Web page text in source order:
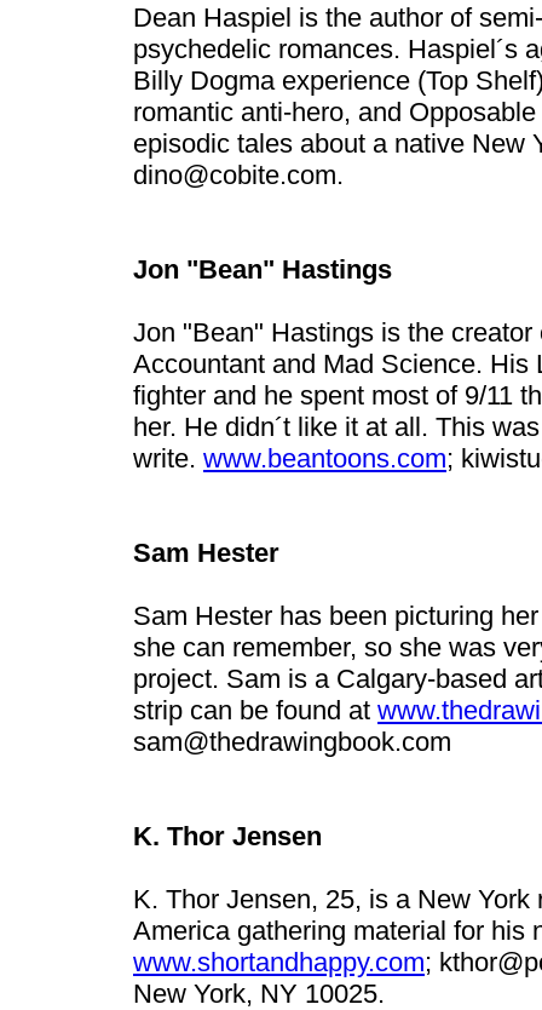
Dean Haspiel is the author of
psychedelic romances. Haspiel´s
Billy Dogma experience (Top
romantic anti-hero, and
episodic tales about a native New
dino@cobite.com.
Jon "Bean" Hastings
Jon "Bean" Hastings is the
Accountant and Mad Science. His
fighter and he spent most of 9/11
her. He didn´t like it at all. This
write. www.beantoons.com;
Sam Hester
Sam Hester has been picturing
she can remember, so she was
project. Sam is a Calgary-based
strip can be found at
sam@thedrawingbook.com
K. Thor Jensen
K. Thor Jensen, 25, is a New
America gathering material for his
www.shortandhappy.com;
New York, NY 10025.